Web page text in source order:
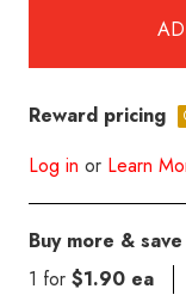
Reward pricing
Log in or Learn
Buy more & save
1 for $1.90 ea